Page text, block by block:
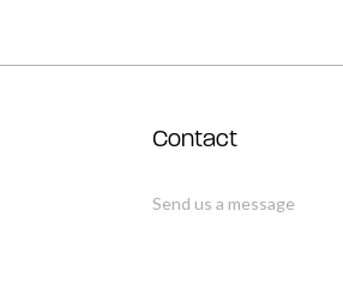
Contact
Send us a message